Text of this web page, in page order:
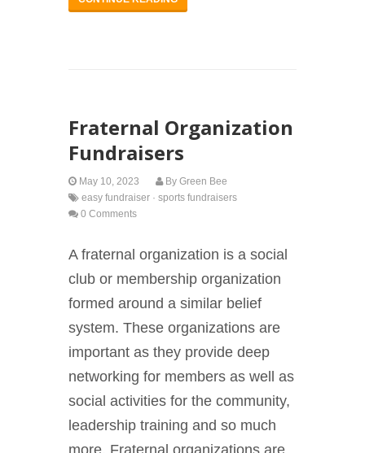
Fraternal Organization
Fundraisers
May 10, 2023 By Green Bee
easy fundraiser · sports fundraisers
0 Comments
A fraternal organization is a social
club or membership organization
formed around a similar belief
system. These organizations are
important as they provide deep
networking for members as well as
social activities for the community,
leadership training and so much